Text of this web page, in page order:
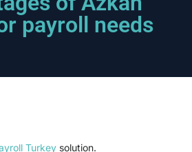
payroll needs
Turkey solution.